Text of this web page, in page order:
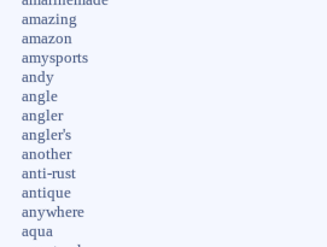
amazing
amazon
amysports
andy
angle
angler
angler's
another
anti-rust
antique
anywhere
aqua